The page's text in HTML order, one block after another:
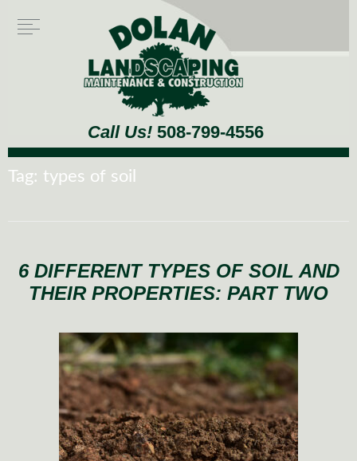
Call Us! 508-799-4556
Tag: types of soil
6 DIFFERENT TYPES OF SOIL AND
THEIR PROPERTIES: PART TWO